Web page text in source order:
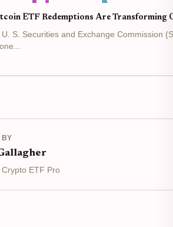
ETF Redemptions Are Transforming
S. Securities and Exchange Commission
BY
ETF Pro